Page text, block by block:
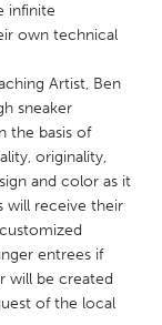
infinite
own technical
Artist, Ben
sneaker
the basis of
originality,
and color as it
will receive their
entrees if
will be created
of the local